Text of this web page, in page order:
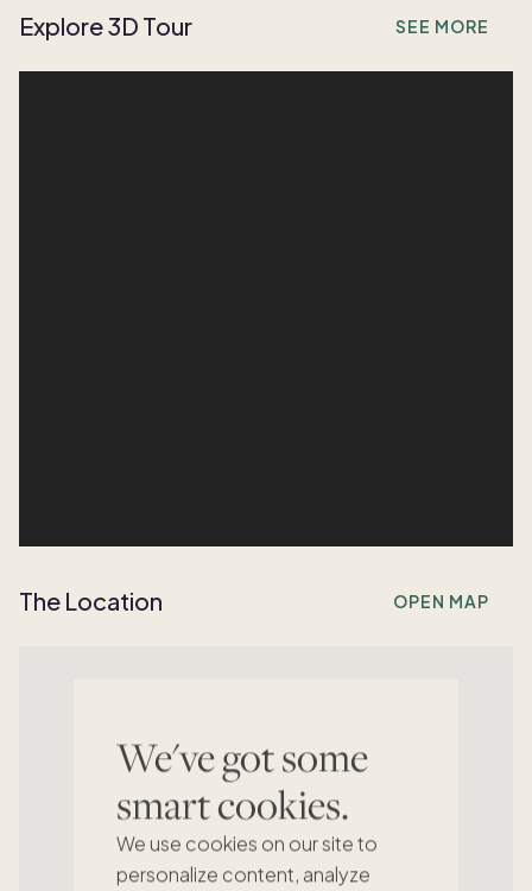
We've got some
smart cookies.
We use cookies on our site to
personalize content, analyze
Explore 3D Tour SEE MORE
The Location OPEN MAP